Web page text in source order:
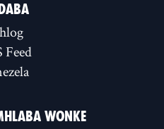
Feed
WONKE